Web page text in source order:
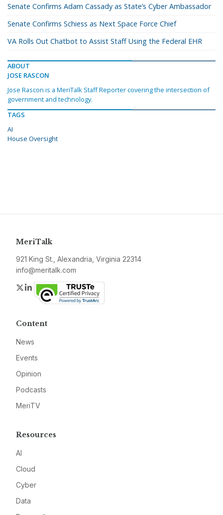
Senate Confirms Adam Cassady as State’s Cyber Ambassador
Senate Confirms Schiess as Next Space Force Chief
VA Rolls Out Chatbot to Assist Staff Using the Federal EHR
ABOUT
JOSE RASCON
Jose Rascon is a MeriTalk Staff Reporter covering the intersection of
government and technology.
TAGS
AI
House Oversight
MeriTalk
921 King St., Alexandria, Virginia 22314
info@meritalk.com
Twitter
LinkedIn
Content
News
Events
Opinion
Podcasts
MeriTV
Resources
AI
Cloud
Cyber
Data